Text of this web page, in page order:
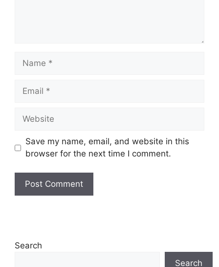
Name
Email
Website
Save my name, email, and website in this
browser for the next time I comment.
Search
Search